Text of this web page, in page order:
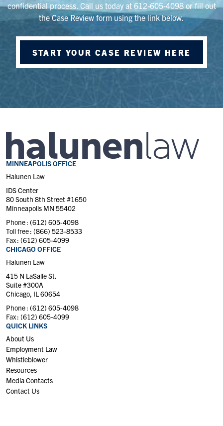
confidential process. Call us today at 612-605-4098 or fill out
the Case Review form using the link below.
START YOUR CASE REVIEW HERE
MINNEAPOLIS OFFICE
Halunen Law
IDS Center
80 South 8th Street #1650
Minneapolis MN 55402
Phone : (612) 605-4098
Toll free : (866) 523-8533
Fax : (612) 605-4099
CHICAGO OFFICE
Halunen Law
415 N LaSalle St.
Suite #300A
Chicago, IL 60654
Phone : (612) 605-4098
Fax : (612) 605-4099
QUICK LINKS
About Us
Employment Law
Whistleblower
Resources
Media Contacts
Contact Us